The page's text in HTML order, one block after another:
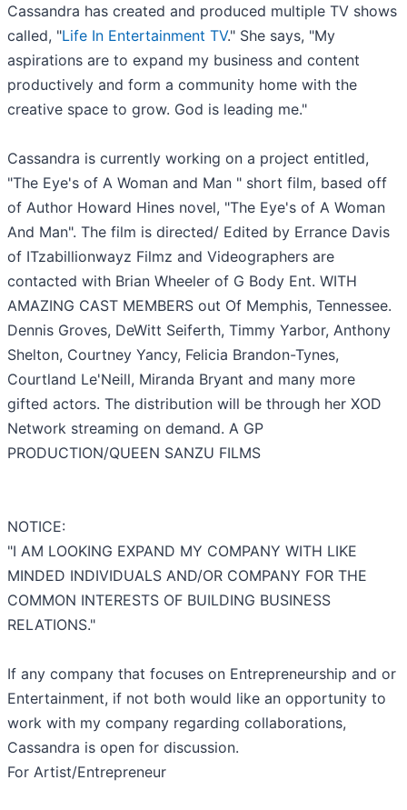
Cassandra has created and produced multiple TV shows
called, "Life In Entertainment TV." She says, "My
aspirations are to expand my business and content
productively and form a community home with the
creative space to grow. God is leading me."
Cassandra is currently working on a project entitled,
"The Eye's of A Woman and Man " short film, based off
of Author Howard Hines novel, "The Eye's of A Woman
And Man". The film is directed/ Edited by Errance Davis
of ITzabillionwayz Filmz and Videographers are
contacted with Brian Wheeler of G Body Ent. WITH
AMAZING CAST MEMBERS out Of Memphis, Tennessee.
Dennis Groves, DeWitt Seiferth, Timmy Yarbor, Anthony
Shelton, Courtney Yancy, Felicia Brandon-Tynes,
Courtland Le'Neill, Miranda Bryant and many more
gifted actors. The distribution will be through her XOD
Network streaming on demand. A GP
PRODUCTION/QUEEN SANZU FILMS
NOTICE:
"I AM LOOKING EXPAND MY COMPANY WITH LIKE
MINDED INDIVIDUALS AND/OR COMPANY FOR THE
COMMON INTERESTS OF BUILDING BUSINESS
RELATIONS."
If any company that focuses on Entrepreneurship and or
Entertainment, if not both would like an opportunity to
work with my company regarding collaborations,
Cassandra is open for discussion.
For Artist/Entrepreneur